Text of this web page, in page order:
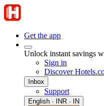
Get the app
Unlock instant savings
Sign in
Discover
Inbox
Support
English · INR · IN